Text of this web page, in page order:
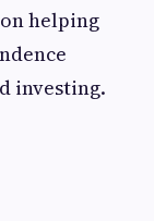
helping
investing.